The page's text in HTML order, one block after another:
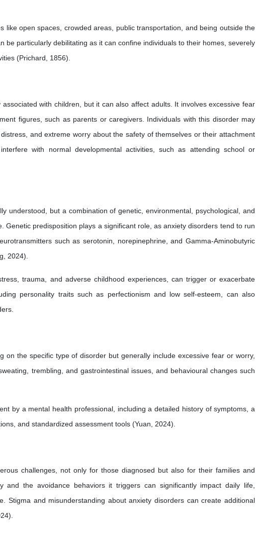
like open spaces, crowded areas, public transportation, and being outside the
be particularly debilitating as it can confine individuals to their homes, severely
(Prichard, 1856).
with children, but it can also affect adults. It involves excessive fear
figures, such as parents or caregivers. Individuals with this disorder may
and extreme worry about the safety of themselves or their attachment
with normal developmental activities, such as attending school or
understood, but a combination of genetic, environmental, psychological, and
Genetic predisposition plays a significant role, as anxiety disorders tend to run
such as serotonin, norepinephrine, and Gamma-Aminobutyric
2024).
trauma, and adverse childhood experiences, can trigger or exacerbate
personality traits such as perfectionism and low self-esteem, can also
on the specific type of disorder but generally include excessive fear or worry,
trembling, and gastrointestinal issues, and behavioural changes such
by a mental health professional, including a detailed history of symptoms, a
and standardized assessment tools (Yuan, 2024).
challenges, not only for those diagnosed but also for their families and
and the avoidance behaviors it triggers can significantly impact daily life,
Stigma and misunderstanding about anxiety disorders can create additional